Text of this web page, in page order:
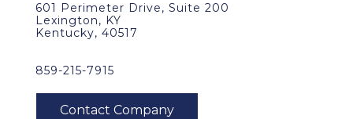
601 Perimeter Drive, Suite 200
Lexington, KY
Kentucky, 40517
859-215-7915